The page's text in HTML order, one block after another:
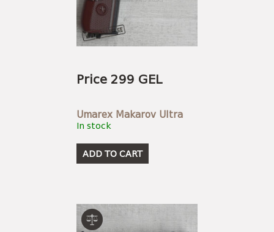
Price 299 GEL
Umarex Makarov Ultra
In stock
ADD TO CART